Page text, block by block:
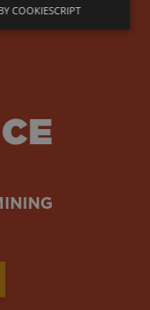
COOKIESCRIPT